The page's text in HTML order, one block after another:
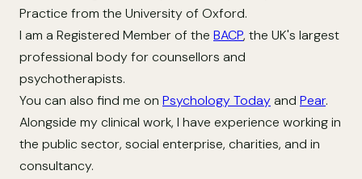
Practice from the University of Oxford.
I am a Registered Member of the BACP, the UK's largest
professional body for counsellors and
psychotherapists.
You can also find me on Psychology Todayand Pear.
Alongside my clinical work, I have experience working in
the public sector, social enterprise, charities, and in
consultancy.